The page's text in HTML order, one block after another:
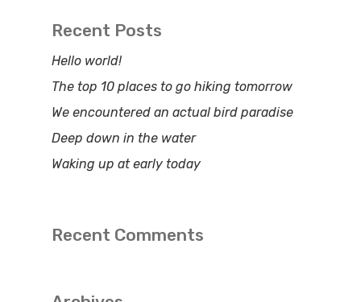
Recent Posts
Hello world!
The top 10 places to go hiking tomorrow
We encountered an actual bird paradise
Deep down in the water
Waking up at early today
Recent Comments